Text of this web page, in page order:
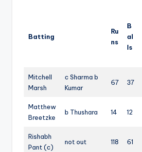
Batting
Ru
ns
B
al
ls
Mitchell
Marsh
c Sharma b
Kumar
67 37
Matthew
Breetzke
b Thushara 14 12
Rishabh
Pant (c)
not out 118 61